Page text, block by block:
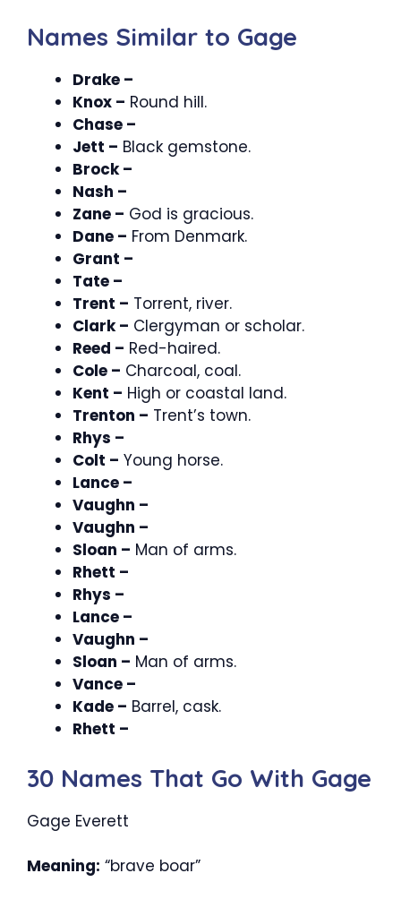
Names Similar to Gage
Drake –
Knox – Round hill.
Chase –
Jett – Black gemstone.
Brock –
Nash –
Zane – God is gracious.
Dane – From Denmark.
Grant –
Tate –
Trent – Torrent, river.
Clark – Clergyman or scholar.
Reed – Red-haired.
Cole – Charcoal, coal.
Kent – High or coastal land.
Trenton – Trent’s town.
Rhys –
Colt – Young horse.
Lance –
Vaughn –
Vaughn –
Sloan – Man of arms.
Rhett –
Rhys –
Lance –
Vaughn –
Sloan – Man of arms.
Vance –
Kade – Barrel, cask.
Rhett –
30 Names That Go With Gage
Gage Everett
Meaning: “brave boar”